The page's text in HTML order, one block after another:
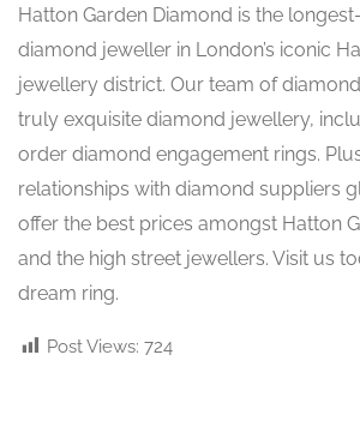
Hatton Garden Diamond is the
diamond jeweller in London’s iconic
jewellery district. Our team of
truly exquisite diamond jewellery,
order diamond engagement rings.
relationships with diamond suppliers
offer the best prices amongst Hatton
and the high street jewellers. Visit us
dream ring.
Post Views: 724